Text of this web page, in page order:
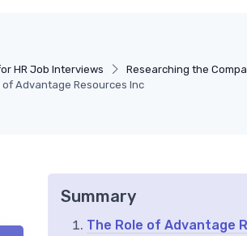
HR Job Interviews
Researching the
Advantage Resources Inc
Summary
The Role of Advantage